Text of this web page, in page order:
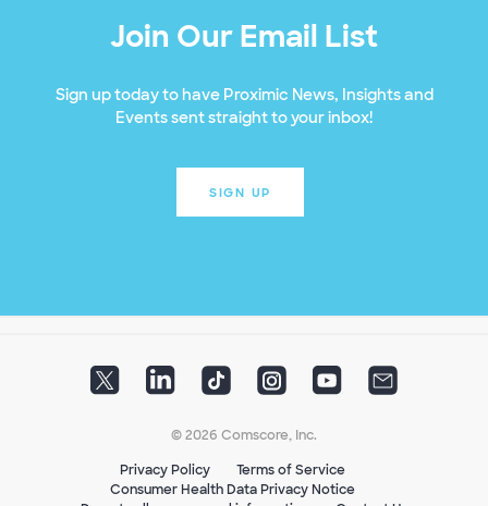
Join Our Email List
Sign up today to have Proximic News, Insights and
Events sent straight to your inbox!
SIGN UP
© 2026 Comscore, Inc.
Privacy Policy
Terms of Service
Consumer Health Data Privacy Notice